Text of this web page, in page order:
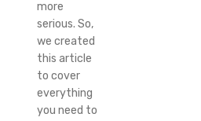
more
serious. So,
we created
this article
to cover
everything
you need to